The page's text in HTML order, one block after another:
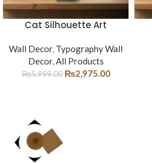
Cat Silhouette Art
Wall Decor, Typography Wall
Decor,All Products
₨5,999.00 ₨2,975.00